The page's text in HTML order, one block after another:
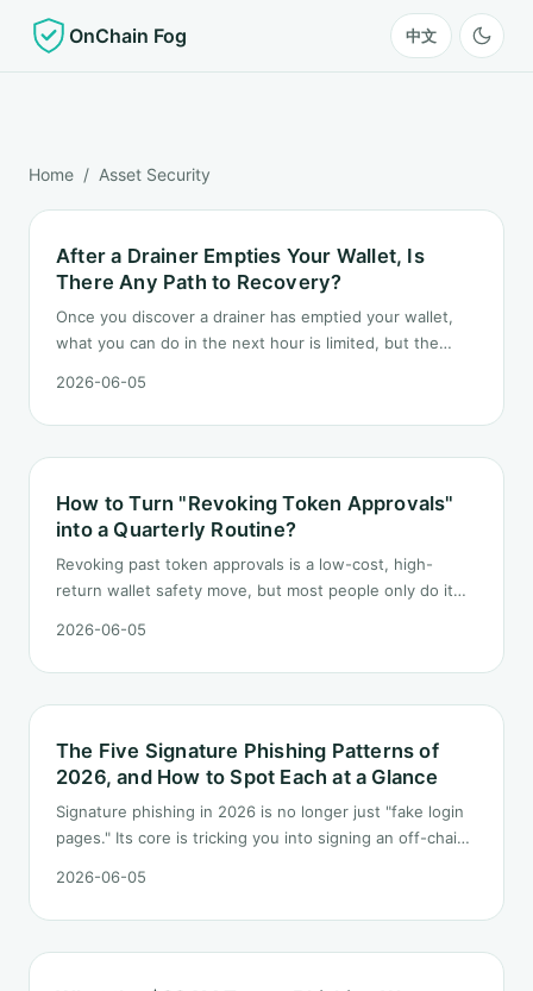
OnChain Fog 中文
Home / Asset Security
After a Drainer Empties Your Wallet, Is
There Any Path to Recovery?
Once you discover a drainer has emptied your wallet,
what you can do in the next hour is limited, but the
requests, formal reporting, mixer realities, and longer-
2026-06-05
How to Turn "Revoking Token Approvals"
into a Quarterly Routine?
Revoking past token approvals is a low-cost, high-
return wallet safety move, but most people only do it
sequence, gas tactics, and how to handle edge cases.
2026-06-05
The Five Signature Phishing Patterns of
2026, and How to Spot Each at a Glance
Signature phishing in 2026 is no longer just "fake login
pages." Its core is tricking you into signing an off-chain
most common signature phishing patterns today and
2026-06-05